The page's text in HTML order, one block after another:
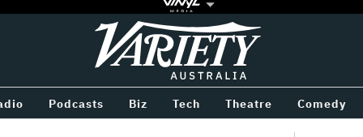
Variety
Podcasts Biz Tech Theatre Comedy